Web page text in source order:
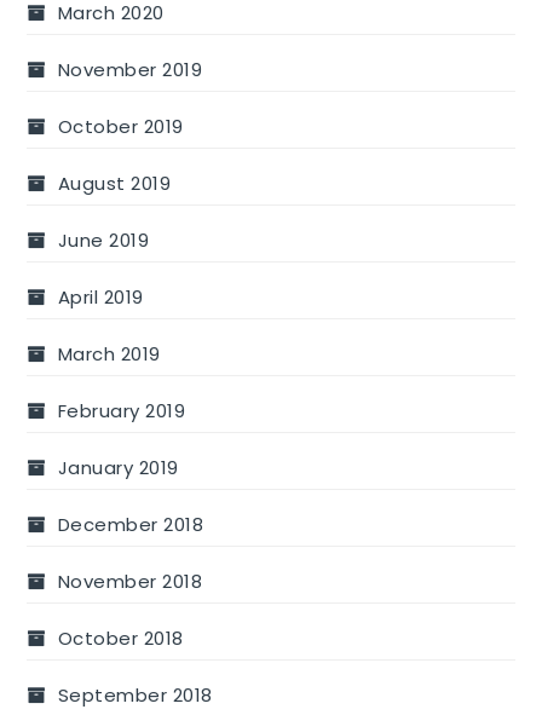
March 2020
November 2019
October 2019
August 2019
June 2019
April 2019
March 2019
February 2019
January 2019
December 2018
November 2018
October 2018
September 2018